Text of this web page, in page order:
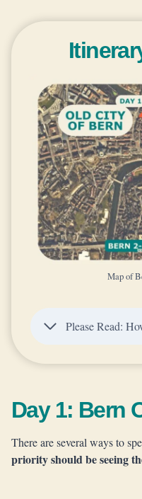
Map of
Please Read:
Day 1: Bern
There are several ways to
priority should be seeing